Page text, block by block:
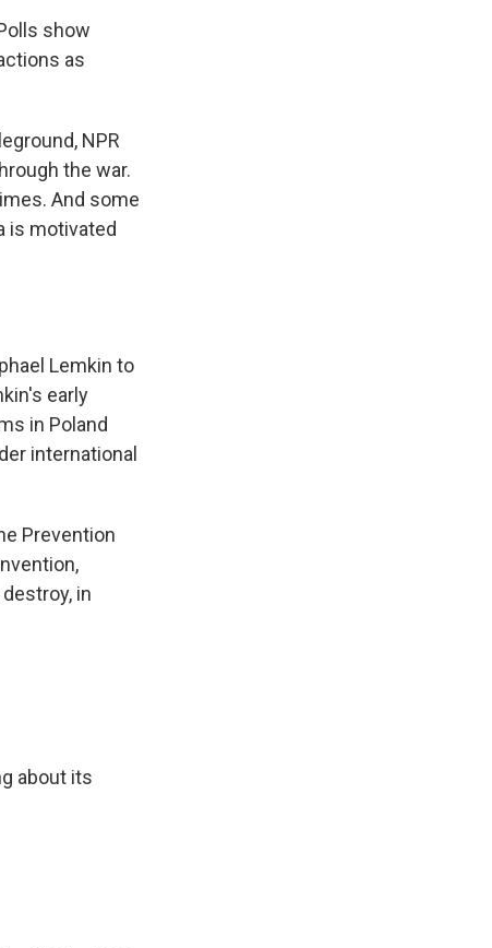
show
as
NPR
the war.
And some
is motivated
Lemkin to
early
in Poland
international
Prevention
in
about its